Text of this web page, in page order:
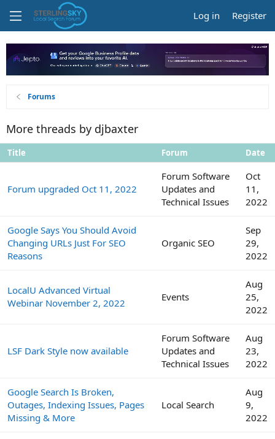
Log in Register
Forums
More threads by djbaxter
Title Forum Date
Forum upgraded Oct 11, 2022
Forum Software
Updates and
Technical Issues
Oct
11,
2022
Google Says You Should Avoid
Changing URLs Just For SEO
Reasons
Organic SEO
Sep
29,
2022
LocalU Advanced Virtual
Webinar November 2, 2022
Events
Aug
25,
2022
LSF Dark Style now available
Forum Software
Updates and
Technical Issues
Aug
23,
2022
Google Search Is Broken,
Outages, Indexing Issues, Pages
Missing & More
Local Search
Aug
9,
2022